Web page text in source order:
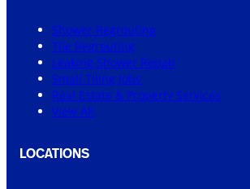
Shower Regrouting
Tile Regrouting
Leaking Shower Repair
Small Tiling Jobs
Real Estate & Property Services
View All
LOCATIONS